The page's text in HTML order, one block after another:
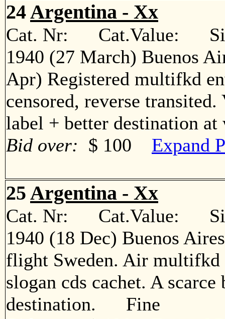
24Argentina - Xx
Cat. Nr: Cat.Value:
1940 (27 March) Buenos
Apr) Registered multifkd
censored, reverse
label + better destination
Bid over: $ 100 Expand
25 Argentina - Xx
Cat. Nr: Cat.Value:
1940 (18 Dec) Buenos
flight Sweden. Air multifkd
slogan cds cachet. A
destination. Fine